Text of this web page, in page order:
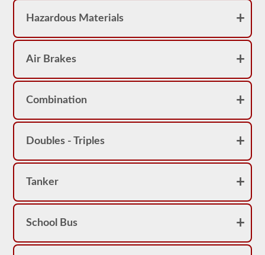
Hazardous Materials
Air Brakes
Combination
Doubles - Triples
Tanker
School Bus